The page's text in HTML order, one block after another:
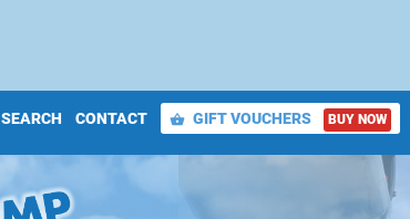
SEARCH CONTACT shopping_basket GIFT VOUCHERS BUY NOW